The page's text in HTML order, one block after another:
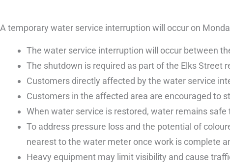
A temporary water service interruption will occur on
The water service interruption will occur between
The shutdown is required as part of the Elks Street
Customers directly affected by the water service
Customers in the affected area are encouraged to
When water service is restored, water remains
To address pressure loss and the potential of
nearest to the water meter once work is complete
Heavy equipment may limit visibility and cause